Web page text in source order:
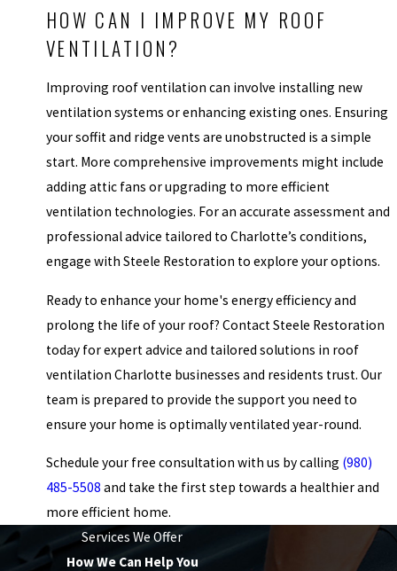
HOW CAN I IMPROVE MY ROOF
VENTILATION?
Improving roof ventilation can involve installing new
ventilation systems or enhancing existing ones. Ensuring
your soffit and ridge vents are unobstructed is a simple
start. More comprehensive improvements might include
adding attic fans or upgrading to more efficient
ventilation technologies. For an accurate assessment and
professional advice tailored to Charlotte’s conditions,
engage with Steele Restoration to explore your options.
Ready to enhance your home's energy efficiency and
prolong the life of your roof? Contact Steele Restoration
today for expert advice and tailored solutions in roof
ventilation Charlotte businesses and residents trust. Our
team is prepared to provide the support you need to
ensure your home is optimally ventilated year-round.
Schedule your free consultation with us by calling (980)
485-5508 and take the first step towards a healthier and
more efficient home.
Services We Offer
How We Can Help You